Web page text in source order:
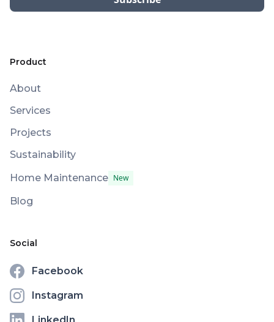
Product
About
Services
Projects
Sustainability
Home Maintenance New
Blog
Social
Facebook
Instagram